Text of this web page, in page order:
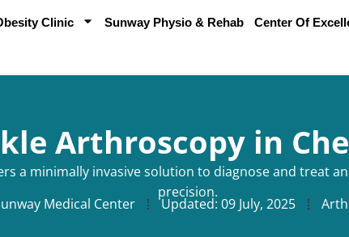
Clinic Sunway Physio & Rehab Center Of
Arthroscopy in
a minimally invasive solution to diagnose and treat
precision.
Medical Center Updated: 09 July, 2025